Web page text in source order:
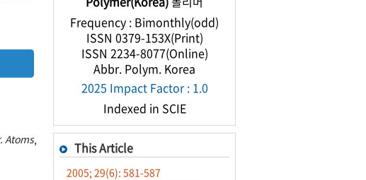
Atoms,
Frequency : Bimonthly(odd)
ISSN 0379-153X(Print)
ISSN 2234-8077(Online)
Abbr. Polym. Korea
2025 Impact Factor : 1.0
Indexed in SCIE
This Article
2005; 29(6): 581-587